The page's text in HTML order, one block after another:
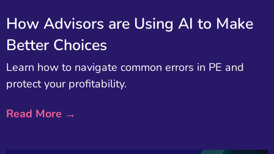
How Advisors are Using AI to Make
Better Choices
Learn how to navigate common errors in PE and
protect your profitability.
Read More →